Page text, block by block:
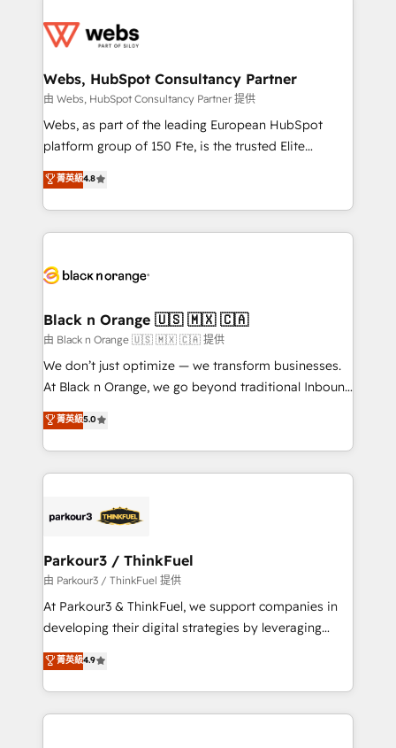
get more from your investment in HubSpot.
www.bbdboom.com
for driving growth. They are committed to helping
their unique business needs. We are thrilled to have
Blue Frog in the HubSpot ecosystem leading the
way for customers!" - Yamini Rangan, CEO of
HubSpot “Our experience with the team at Blue Frog
of experience and quality of skilled staff has earned
them a trusted reputation within the HubSpot
clients.” - Brian Garvey, VP, Solutions Partner
Program, HubSpot.
Webs, HubSpot Consultancy Partner
由 Webs, HubSpot Consultancy Partner 提供
Webs, as part of the leading European HubSpot
platform group of 150 Fte, is the trusted Elite
HubSpot CRM Partner offering you a roadmap on
maximizing EBITDA and achieving Commercial
Excellence. With our targeted processes, we
strengthen your digital transformation and minimize
Implementation partner, we provide expertise to
dedicated to HubSpot and with an experienced
team (50+), we work with reputable companies in
B2B sectors such as manufacturing, SaaS and
business services. We prepare a customized
impact of your digital transformation, including a
detailed financial rationale with a focus on ROI and
embark on a transformational journey that sets your
business up for long-term success. Unlock your
菁英級4.8
Black n Orange 🇺🇸 🇲🇽 🇨🇦
由 Black n Orange 🇺🇸 🇲🇽 🇨🇦 提供
We don’t just optimize — we transform businesses.
At Black n Orange, we go beyond traditional Inbound
Marketing with our exclusive methodologies:
BOOMS and BOOST. Together, they form a powerful
combination that has driven success for over 800
businesses worldwide. As Elite HubSpot Partners, we
strategies that integrate data-driven marketing,
companies scale faster and smarter. 🔹 BOOMS:
Demand generation for all your buyers With BOOMS,
you invest in 100% of your buyers, accelerating your
growth and positioning yourself as an undisputed
transformation process A methodology designed to
implement HubSpot effectively and optimize your
菁英級5.0
Parkour3 / ThinkFuel
由 Parkour3 / ThinkFuel 提供
At Parkour3 & ThinkFuel, we support companies in
developing their digital strategies by leveraging
technologies and automating their marketing and
sales processes to generate growth. Our offer spans
from Strategy to Operations. We specialize in CRM
onboarding and implementation, web design, sales
菁英級4.9